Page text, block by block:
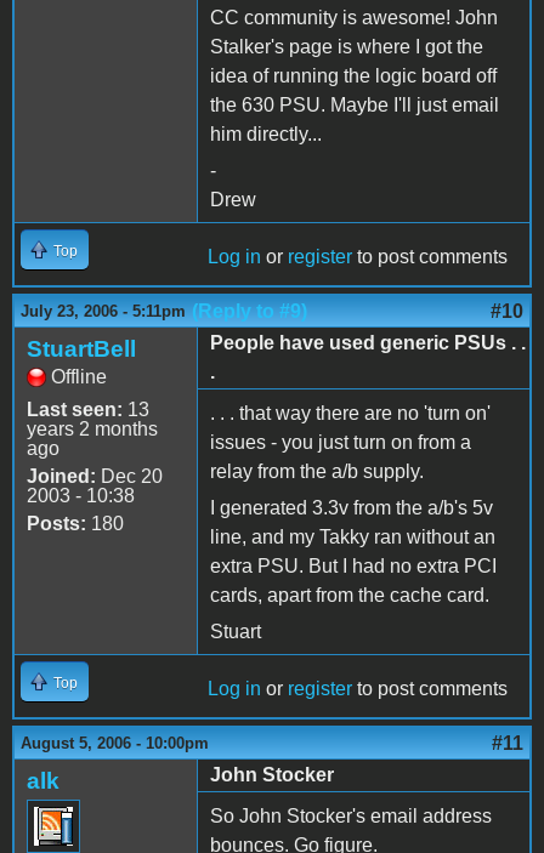
CC community is awesome! John
Stalker's page is where I got the
idea of running the logic board off
the 630 PSU. Maybe I'll just email
him directly...
-
Drew
Top Log in or register to post comments
July 23, 2006 - 5:11pm (Reply to #9) #10
StuartBell
Offline
Last seen: 13
years 2 months
ago
Joined: Dec 20
2003 - 10:38
Posts: 180
People have used generic PSUs . .
.
. . . that way there are no 'turn on'
issues - you just turn on from a
relay from the a/b supply.
I generated 3.3v from the a/b's 5v
line, and my Takky ran without an
extra PSU. But I had no extra PCI
cards, apart from the cache card.
Stuart
Top Log in or register to post comments
August 5, 2006 - 10:00pm #11
alk
John Stocker
So John Stocker's email address
bounces. Go figure.